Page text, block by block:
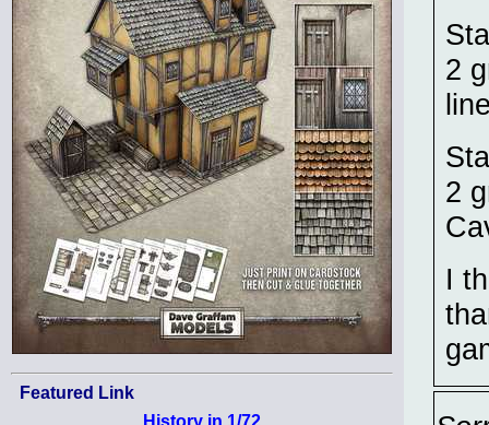
Featured Link
2
2
I